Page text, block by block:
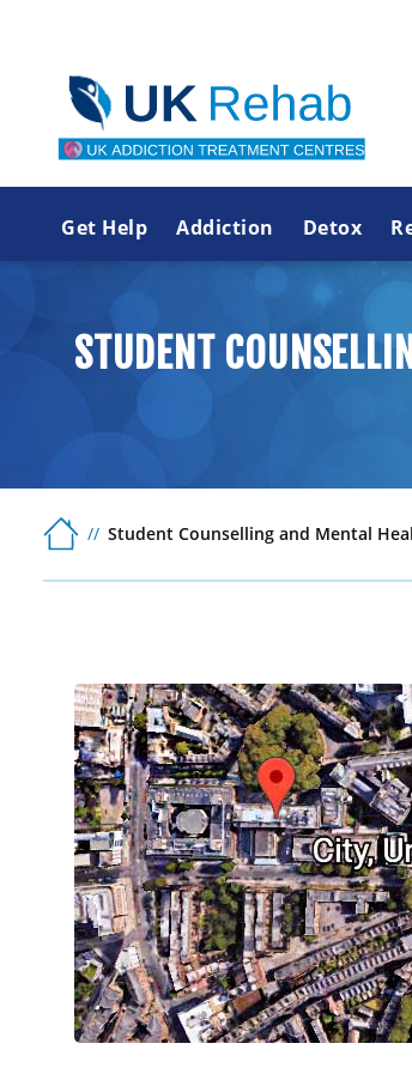
Get Help Addiction Detox
STUDENT
Student Counselling and Mental